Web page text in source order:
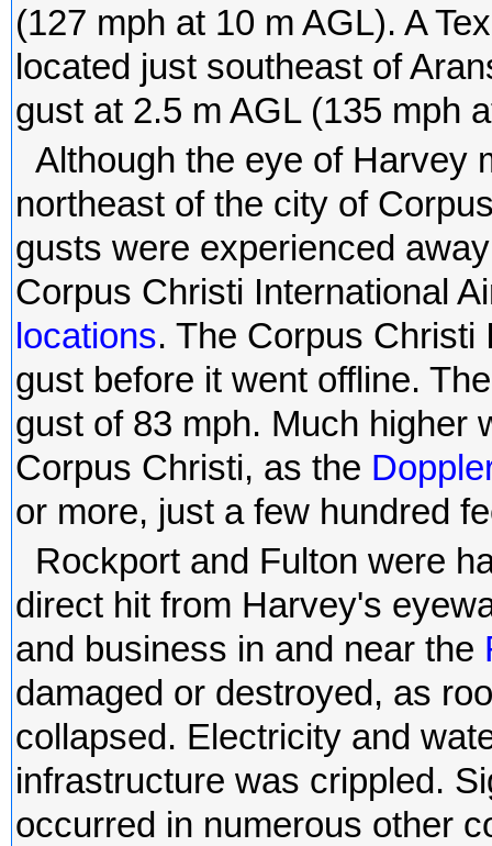
(127 mph at 10 m AGL). A
located just southeast of
gust at 2.5 m AGL (135 mph
Although the eye of Harvey
northeast of the city of
gusts were experienced
Corpus Christi International
locations. The Corpus Christi
gust before it went offline.
gust of 83 mph. Much higher
Corpus Christi, as the
or more, just a few hundred
Rockport and Fulton were
direct hit from Harvey's
and business in and near the
damaged or destroyed, as
collapsed. Electricity and
infrastructure was crippled.
occurred in numerous other